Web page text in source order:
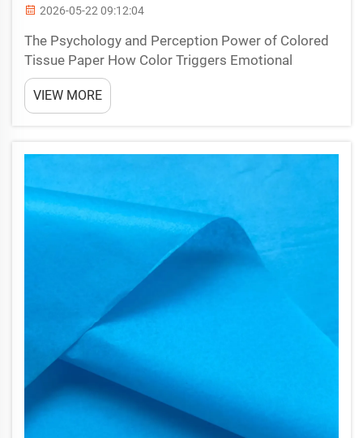
2026-05-22 09:12:04
The Psychology and Perception Power of Colored
Tissue Paper How Color Triggers Emotional
Response and Shapes First Impressions The
strategic use of colored tissue paper taps into
deeply rooted psychological associations, shaping
VIEW MORE